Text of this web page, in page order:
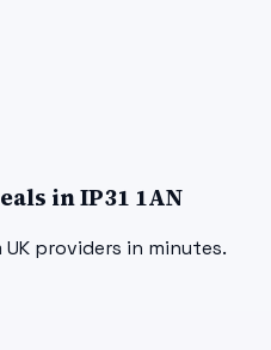
inIP31 1AN
providers in minutes.